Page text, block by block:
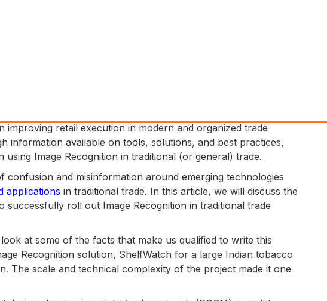
improving retail execution in modern and organized trade
information available on tools, solutions, and best practices,
Image Recognition in traditional (or general) trade.
confusion and misinformation around emerging technologies
applications in traditional trade. In this article, we will discuss the
successfully roll out Image Recognition in traditional trade
at some of the facts that make us qualified to write this
Recognition solution, ShelfWatch for a large Indian tobacco
The scale and technical complexity of the project made it one